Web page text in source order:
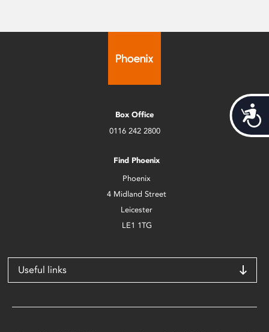
Box Office
0116 242 2800
Find Phoenix
Phoenix
4 Midland Street
Leicester
LE1 1TG
Useful links